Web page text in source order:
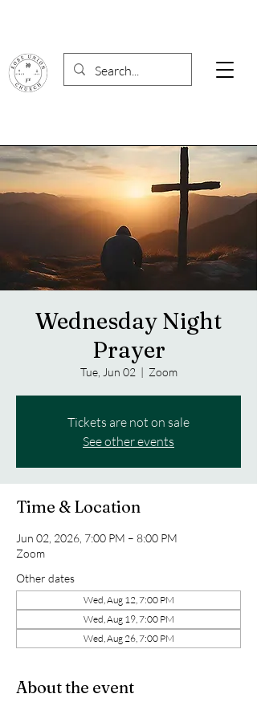
Wednesday Night
Prayer
Tue, Jun 02
  |
Zoom
Tickets are not on sale
See other events
Time & Location
Jun 02, 2026, 7:00 PM – 8:00 PM
Zoom
Other dates
Wed, Aug 12, 7:00 PM
Wed, Aug 19, 7:00 PM
Wed, Aug 26, 7:00 PM
About the event